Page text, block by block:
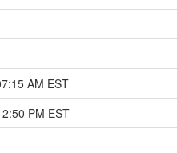
AM EST
PM EST